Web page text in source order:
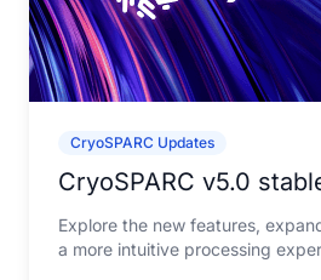
CryoSPARC Updates
CryoSPARC v5.0
Explore the new features,
a more intuitive processing